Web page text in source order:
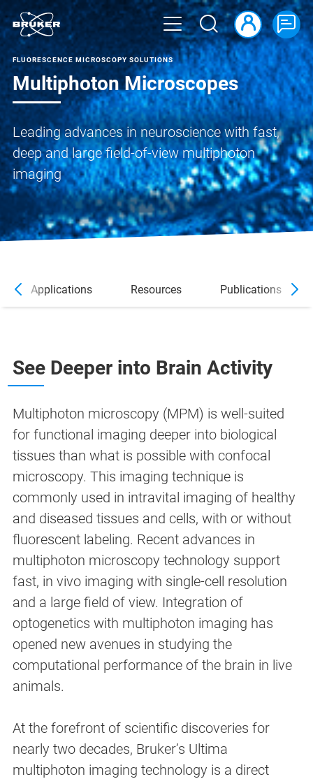
FLUORESCENCE MICROSCOPY SOLUTIONS
Multiphoton Microscopes
Leading advances in neuroscience with fast,
deep and large field-of-view multiphoton
imaging
Applications Resources Publications
See Deeper into Brain Activity
Multiphoton microscopy (MPM) is well-suited
for functional imaging deeper into biological
tissues than what is possible with confocal
microscopy. This imaging technique is
commonly used in intravital imaging of healthy
and diseased tissues and cells, with or without
fluorescent labeling. Recent advances in
multiphoton microscopy technology support
fast, in vivo imaging with single-cell resolution
and a large field of view. Integration of
optogenetics with multiphoton imaging has
opened new avenues in studying the
computational performance of the brain in live
animals.
At the forefront of scientific discoveries for
nearly two decades, Bruker’s Ultima
multiphoton imaging technology is a direct